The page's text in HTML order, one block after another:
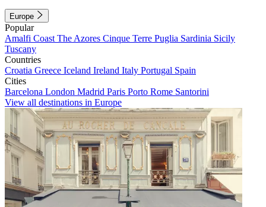
Europe
Popular
Amalfi Coast The Azores Cinque Terre Puglia Sardinia Sicily
Tuscany
Countries
Croatia Greece Iceland Ireland Italy Portugal Spain
Cities
Barcelona London Madrid Paris Porto Rome Santorini
View all destinations in Europe